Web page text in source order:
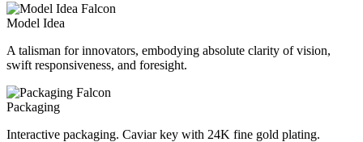
Model Idea
A talisman for innovators, embodying absolute clarity of vision,
swift responsiveness, and foresight.
Packaging
Interactive packaging. Caviar key with 24K fine gold plating.